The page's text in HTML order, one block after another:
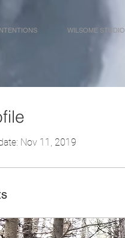
WILSOME STUDIO
Nov 11, 2019